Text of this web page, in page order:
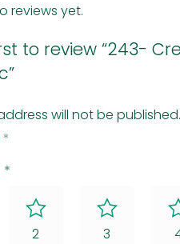
reviews yet.
to review “243-
will not be published.
*
*
2 3